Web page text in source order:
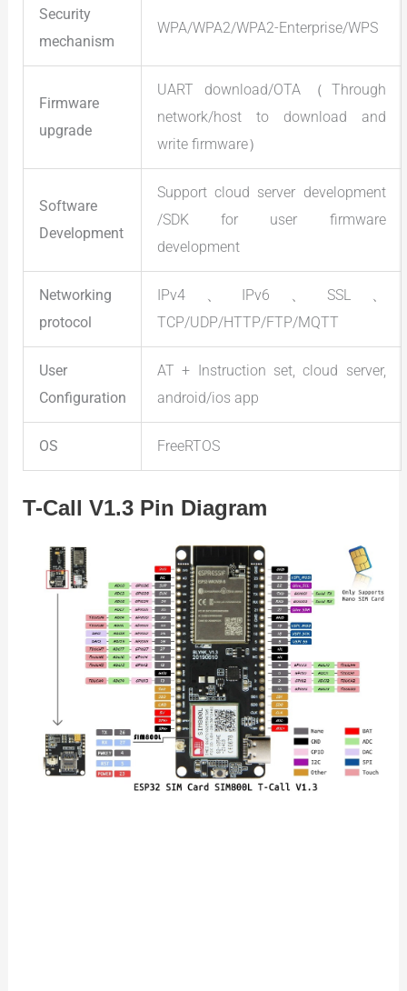
Security
mechanism
WPA/WPA2/WPA2-Enterprise/WPS
Firmware
upgrade
UART download/OTA（Through
network/host to download and
write firmware）
Software
Development
Support cloud server development
/SDK for user firmware
development
Networking
protocol
IPv4、IPv6、SSL、
TCP/UDP/HTTP/FTP/MQTT
User
Configuration
AT + Instruction set, cloud server,
android/ios app
OS FreeRTOS
T-Call V1.3 Pin Diagram